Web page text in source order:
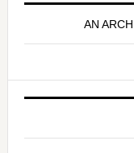
AN